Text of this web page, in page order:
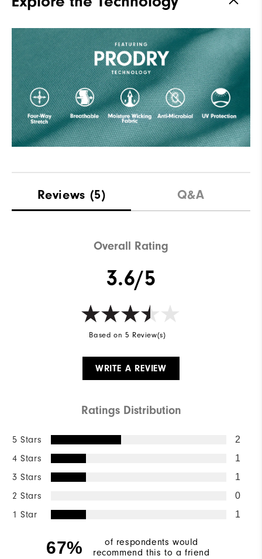
Reviews (5) Q&A
Overall Rating
3.6/5
Based on 5 Review(s)
WRITE A REVIEW
Ratings Distribution
5 Stars 2
4 Stars 1
3 Stars 1
2 Stars 0
1 Star 1
67%
of respondents would
recommend this to a friend